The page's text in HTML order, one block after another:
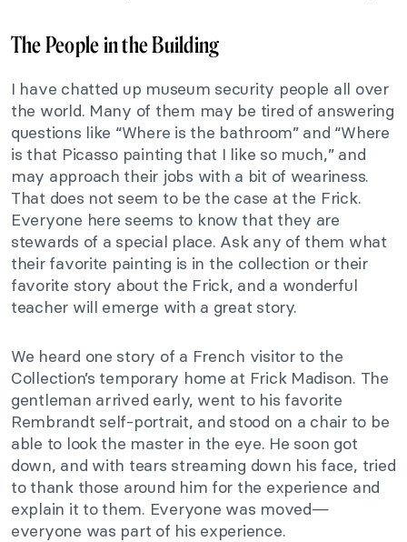
The People in the Building
I have chatted up museum security people all over
the world. Many of them may be tired of answering
questions like “Where is the bathroom” and “Where
is that Picasso painting that I like so much,” and
may approach their jobs with a bit of weariness.
That does not seem to be the case at the Frick.
Everyone here seems to know that they are
stewards of a special place. Ask any of them what
their favorite painting is in the collection or their
favorite story about the Frick, and a wonderful
teacher will emerge with a great story.
We heard one story of a French visitor to the
Collection’s temporary home at Frick Madison. The
gentleman arrived early, went to his favorite
Rembrandt self-portrait, and stood on a chair to be
able to look the master in the eye. He soon got
down, and with tears streaming down his face, tried
to thank those around him for the experience and
explain it to them. Everyone was moved—
everyone was part of his experience.